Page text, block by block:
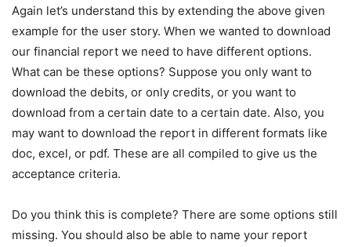
Again let’s understand this by extending the above given
example for the user story. When we wanted to download
our financial report we need to have different options.
What can be these options? Suppose you only want to
download the debits, or only credits, or you want to
download from a certain date to a certain date. Also, you
may want to download the report in different formats like
doc, excel, or pdf. These are all compiled to give us the
acceptance criteria.
Do you think this is complete? There are some options still
missing. You should also be able to name your report